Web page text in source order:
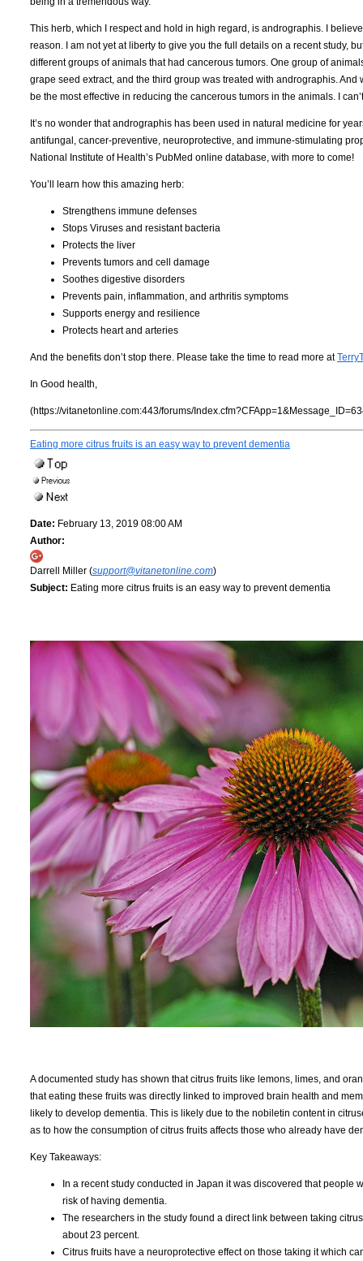
This herb, which I respect and hold in high regard, is andrographis. I
reason. I am not yet at liberty to give you the full details on a recent study,
different groups of animals that had cancerous tumors. One group of
grape seed extract, and the third group was treated with andrographis.
be the most effective in reducing the cancerous tumors in the animals. I
It’s no wonder that andrographis has been used in natural medicine for
antifungal, cancer-preventive, neuroprotective, and immune-stimulating
National Institute of Health’s PubMed online database, with more to come!
You’ll learn how this amazing herb:
Strengthens immune defenses
Stops Viruses and resistant bacteria
Protects the liver
Prevents tumors and cell damage
Soothes digestive disorders
Prevents pain, inflammation, and arthritis symptoms
Supports energy and resilience
Protects heart and arteries
And the benefits don’t stop there. Please take the time to read more at
In Good health,
(https://vitanetonline.com:443/forums/
Eating more citrus fruits is an easy way to prevent dementia
Date: February 13, 2019 08:00 AM
Author:
Darrell Miller (support@vitanetonline.com)
Subject: Eating more citrus fruits is an easy way to prevent dementia
A documented study has shown that citrus fruits like lemons, limes, and
that eating these fruits was directly linked to improved brain health and
likely to develop dementia. This is likely due to the nobiletin content in
as to how the consumption of citrus fruits affects those who already have
Key Takeaways:
In a recent study conducted in Japan it was discovered that people
risk of having dementia.
The researchers in the study found a direct link between taking
about 23 percent.
Citrus fruits have a neuroprotective effect on those taking it which